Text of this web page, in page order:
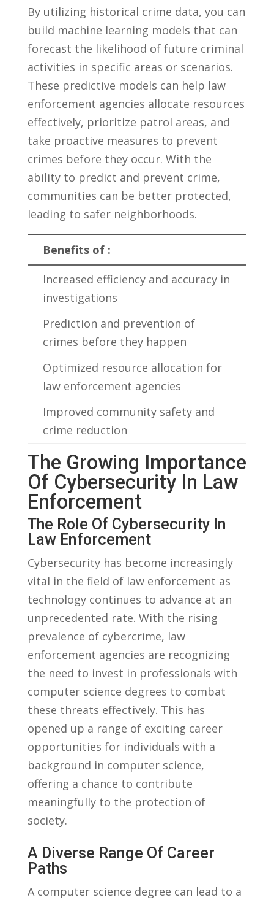
By utilizing​ historical⁢ crime ⁢data, you can
build machine ⁢learning models ⁤that​ can⁢
forecast ‍the⁣ likelihood of ⁣future criminal
activities in⁤ specific areas or‍ scenarios. ​
These⁢ predictive models can⁤ help law
‌enforcement agencies allocate resources⁢
effectively, prioritize patrol areas, and
take ​proactive⁣ measures to ⁣prevent
crimes​ before they occur. With the‍
ability ​to predict and prevent crime,‌
communities⁢ can be better ⁤protected,
leading to⁤ safer neighborhoods.
Benefits of :
Increased efficiency and accuracy in
investigations
Prediction and prevention of
crimes before they happen
Optimized ⁣resource allocation for
⁢law enforcement agencies
Improved community safety ⁢and⁣
crime reduction
The Growing Importance
Of ​Cybersecurity In ‌Law
Enforcement
The Role Of ​Cybersecurity In
Law⁣ Enforcement
Cybersecurity has become ⁢increasingly​
vital in ‍the field ​of ⁣law enforcement as
technology⁢ continues to ​advance at an
unprecedented rate.‍ With ​the‌ rising
prevalence of​ cybercrime,⁣ law
enforcement agencies ‍are ⁢recognizing⁢
the need to invest in professionals with
computer science degrees to combat
these threats effectively.⁣ This has
opened up a range of exciting career
opportunities⁣ for‌ individuals with a⁤
background in computer science,⁣
offering a ⁤chance ⁤to contribute
‍meaningfully to⁢ the protection of
⁣society.
A Diverse​ Range Of ⁤Career
Paths
A computer science degree can⁣ lead ‌to a